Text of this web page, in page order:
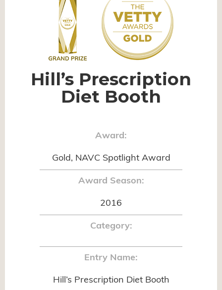
Hill’s Prescription
Diet Booth
Award:
Gold, NAVC Spotlight Award
Award Season:
2016
Category:
Entry Name:
Hill’s Prescription Diet Booth